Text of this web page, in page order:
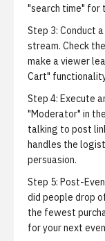
"search time" for
Step 3: Conduct
stream. Check
make a viewer
Cart"
Step 4: Execute
"Moderator" in
talking to post
handles the
persuasion.
Step 5: Post-
did people drop
the fewest
for your next